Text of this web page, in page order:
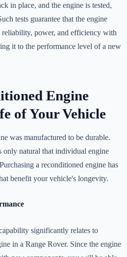
in place, and the engine is tested,
tests guarantee that the engine
reliability, power, and efficiency with
it to the performance level of a new
Engine
of Your Vehicle
was manufactured to be durable.
only natural that individual engine
a reconditioned engine has
benefit your vehicle's longevity.
significantly relates to
in a Range Rover. Since the engine